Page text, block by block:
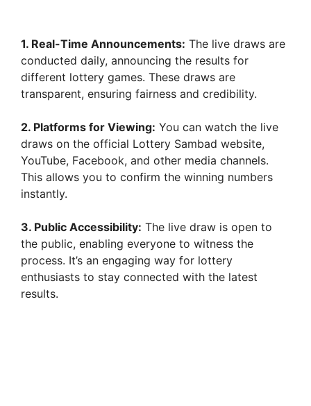
1. Real-Time Announcements: The live draws are
conducted daily, announcing the results for
different lottery games. These draws are
transparent, ensuring fairness and credibility.
2. Platforms for Viewing: You can watch the live
draws on the official Lottery Sambad website,
YouTube, Facebook, and other media channels.
This allows you to confirm the winning numbers
instantly.
3. Public Accessibility: The live draw is open to
the public, enabling everyone to witness the
process. It’s an engaging way for lottery
enthusiasts to stay connected with the latest
results.